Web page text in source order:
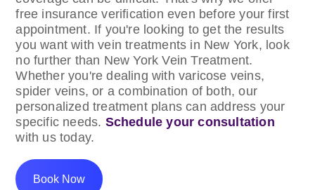
free insurance verification even before your first
appointment. If you're looking to get the results
you want with vein treatments in New York, look
no further than New York Vein Treatment.
Whether you're dealing with varicose veins,
spider veins, or a combination of both, our
personalized treatment plans can address your
specific needs. Schedule your consultation
with us today.
Book Now